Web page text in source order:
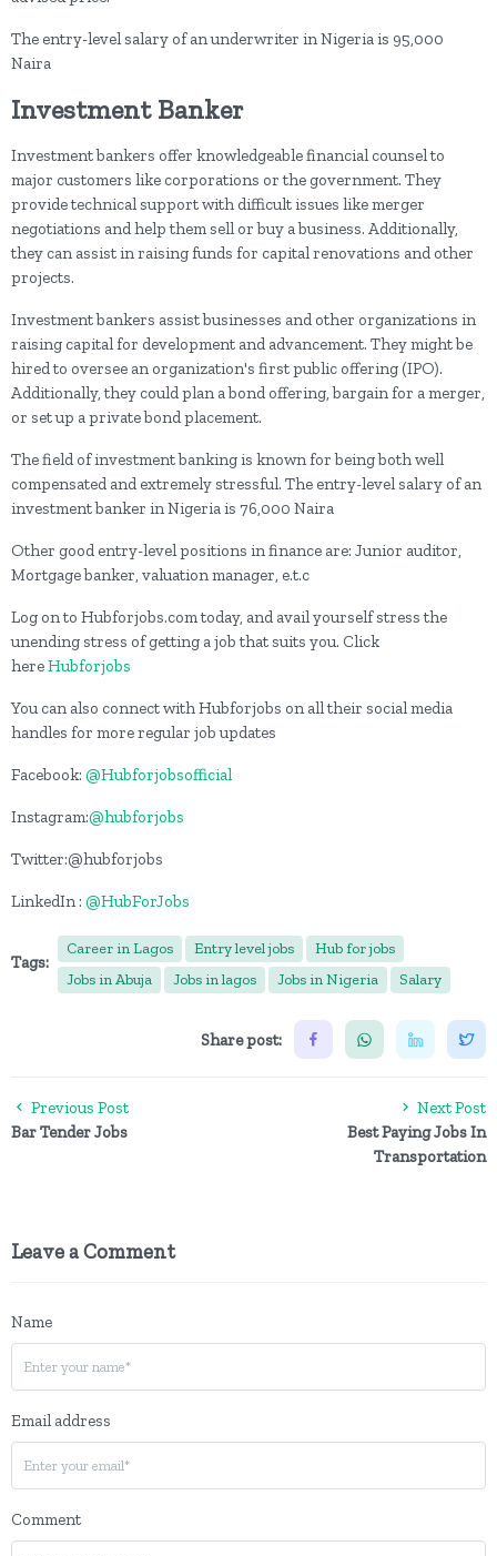
The entry-level salary of an underwriter in Nigeria is 95,000
Naira
Investment Banker
Investment bankers offer knowledgeable financial counsel to
major customers like corporations or the government. They
provide technical support with difficult issues like merger
negotiations and help them sell or buy a business. Additionally,
they can assist in raising funds for capital renovations and other
projects.
Investment bankers assist businesses and other organizations in
raising capital for development and advancement. They might be
hired to oversee an organization's first public offering (IPO).
Additionally, they could plan a bond offering, bargain for a merger,
or set up a private bond placement.
The field of investment banking is known for being both well
compensated and extremely stressful. The entry-level salary of an
investment banker in Nigeria is 76,000 Naira
Other good entry-level positions in finance are: Junior auditor,
Mortgage banker, valuation manager, e.t.c
Log on to Hubforjobs.com today, and avail yourself stress the
unending stress of getting a job that suits you. Click
hereHubforjobs
You can also connect with Hubforjobs on all their social media
handles for more regular job updates
Facebook: @Hubforjobsofficial
Instagram:@hubforjobs
Twitter:@hubforjobs
LinkedIn : @HubForJobs
Tags:
Career in Lagos Entry level jobs
Hub for jobs
Jobs in Abuja
Jobs in lagos Jobs in Nigeria Salary
Share post:
Previous Post
Bar Tender Jobs
Next Post
Best Paying Jobs In
Transportation
Leave a Comment
Name
Email address
Comment